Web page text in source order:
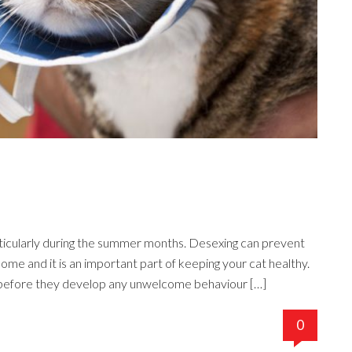
during the summer months. Desexing can prevent
and it is an important part of keeping your cat healthy.
they develop any unwelcome behaviour […]
0